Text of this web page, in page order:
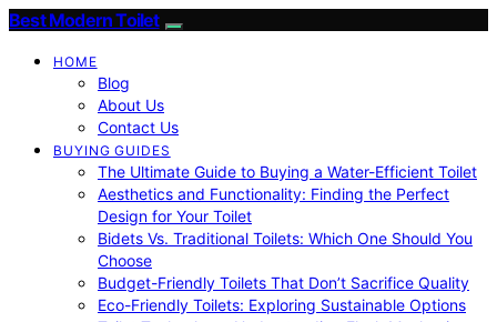
Best Modern Toilet
HOME
Blog
About Us
Contact Us
BUYING GUIDES
The Ultimate Guide to Buying a Water-Efficient Toilet
Aesthetics and Functionality: Finding the Perfect
Design for Your Toilet
Bidets Vs. Traditional Toilets: Which One Should You
Choose
Budget-Friendly Toilets That Don’t Sacrifice Quality
Eco-Friendly Toilets: Exploring Sustainable Options